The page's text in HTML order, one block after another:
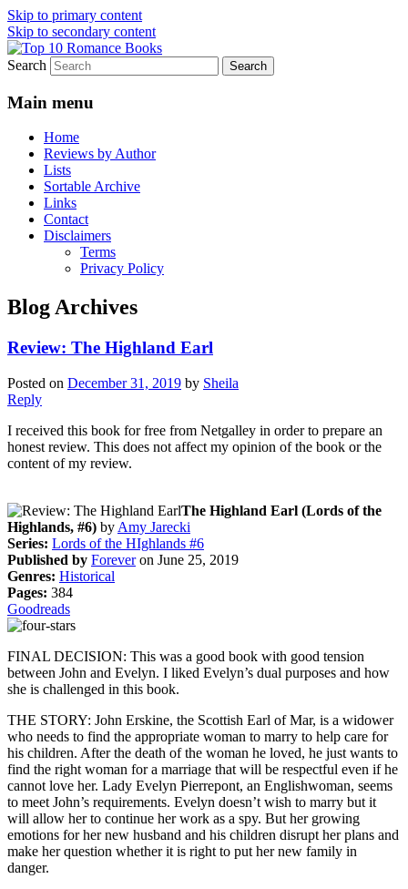
Skip to primary content
Skip to secondary content
Top 10 Romance Books
An Omnivorous Romance Reader
Search
Main menu
Home
Reviews by Author
Lists
Sortable Archive
Links
Contact
Disclaimers
Terms
Privacy Policy
Blog Archives
Review: The Highland Earl
Posted on December 31, 2019 by Sheila
Reply
I received this book for free from Netgalley in order to prepare an
honest review. This does not affect my opinion of the book or the
content of my review.
The Highland Earl (Lords of the
Highlands, #6) by Amy Jarecki
Series: Lords of the HIghlands #6
Published by Foreveron June 25, 2019
Genres: Historical
Pages: 384
Goodreads
FINAL DECISION: This was a good book with good tension
between John and Evelyn. I liked Evelyn’s dual purposes and how
she is challenged in this book.
THE STORY: John Erskine, the Scottish Earl of Mar, is a widower
who needs to find the appropriate woman to marry to help care for
his children. After the death of the woman he loved, he just wants to
find the right woman for a marriage that will be respectful even if he
cannot love her. Lady Evelyn Pierrepont, an Englishwoman, seems
to meet John’s requirements. Evelyn doesn’t wish to marry but it
will allow her to continue her work as a spy. But her growing
emotions for her new husband and his children disrupt her plans and
make her question whether it is right to put her new family in
danger.